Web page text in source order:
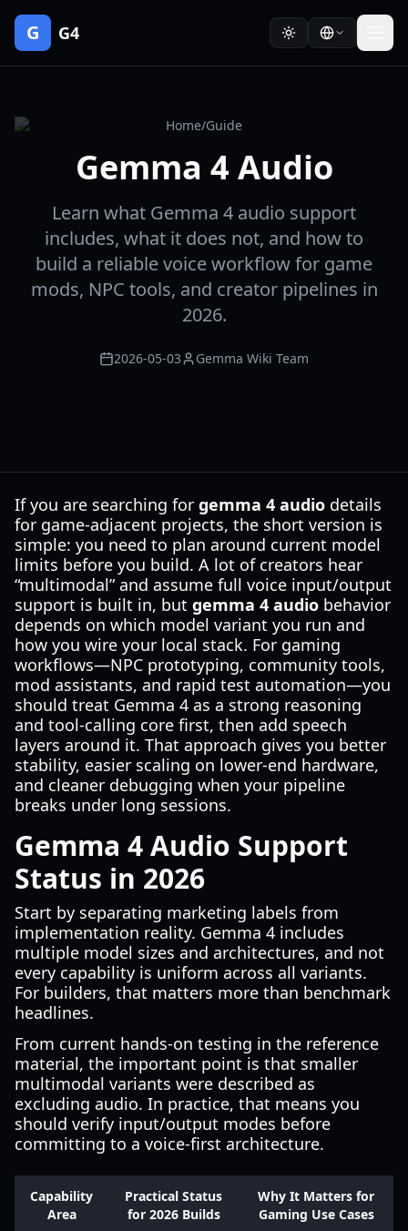
G G4
Home/Guide
Gemma 4 Audio
Learn what Gemma 4 audio support
includes, what it does not, and how to
build a reliable voice workflow for game
mods, NPC tools, and creator pipelines in
2026.
2026-05-03 Gemma Wiki Team
If you are searching for gemma 4 audio details
for game-adjacent projects, the short version is
simple: you need to plan around current model
limits before you build. A lot of creators hear
“multimodal” and assume full voice input/output
support is built in, but gemma 4 audio behavior
depends on which model variant you run and
how you wire your local stack. For gaming
workflows—NPC prototyping, community tools,
mod assistants, and rapid test automation—you
should treat Gemma 4 as a strong reasoning
and tool-calling core first, then add speech
layers around it. That approach gives you better
stability, easier scaling on lower-end hardware,
and cleaner debugging when your pipeline
breaks under long sessions.
Gemma 4 Audio Support
Status in 2026
Start by separating marketing labels from
implementation reality. Gemma 4 includes
multiple model sizes and architectures, and not
every capability is uniform across all variants.
For builders, that matters more than benchmark
headlines.
From current hands-on testing in the reference
material, the important point is that smaller
multimodal variants were described as
excluding audio. In practice, that means you
should verify input/output modes before
committing to a voice-first architecture.
Capability
Area
Practical Status
for 2026 Builds
Why It Matters for
Gaming Use Cases